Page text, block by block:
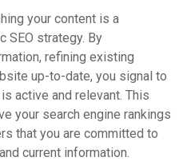
your content is a
SEO strategy. By
refining existing
up-to-date, you signal to
active and relevant. This
your search engine rankings
that you are committed to
current information.